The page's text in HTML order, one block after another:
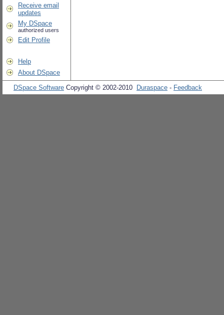
Receive email
updates
My DSpace
authorized users
Edit Profile
Help
About DSpace
DSpace Software Copyright © 2002-2010 Duraspace - Feedback